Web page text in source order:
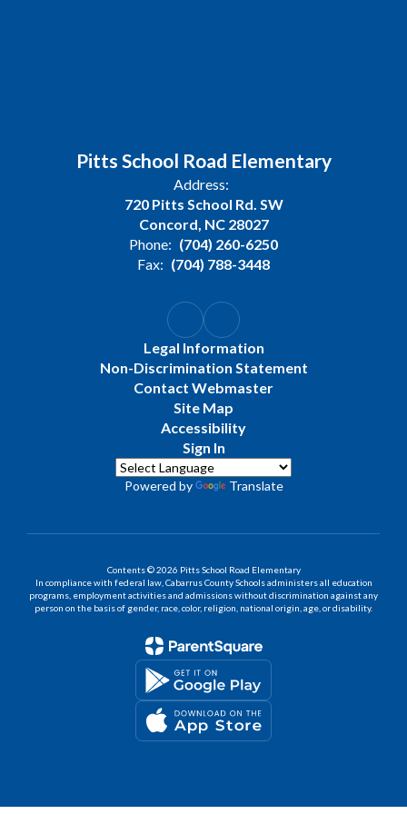
Pitts School Road Elementary
Address:
720 Pitts School Rd. SW
Concord, NC 28027
Phone: (704) 260-6250
Fax: (704) 788-3448
Legal Information
Non-Discrimination Statement
Contact Webmaster
Site Map
Accessibility
Sign In
Powered by Translate
Contents © 2026 Pitts School Road Elementary
In compliance with federal law, Cabarrus County Schools administers all education
programs, employment activities and admissions without discrimination against any
person on the basis of gender, race, color, religion, national origin, age, or disability.